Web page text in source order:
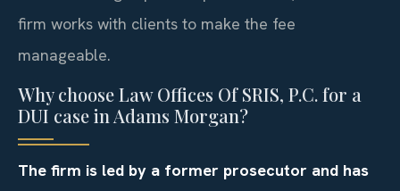
firm works with clients to make the fee
manageable.
Why choose Law Offices Of SRIS, P.C. for a
DUI case in Adams Morgan?
The firm is led by a former prosecutor and has